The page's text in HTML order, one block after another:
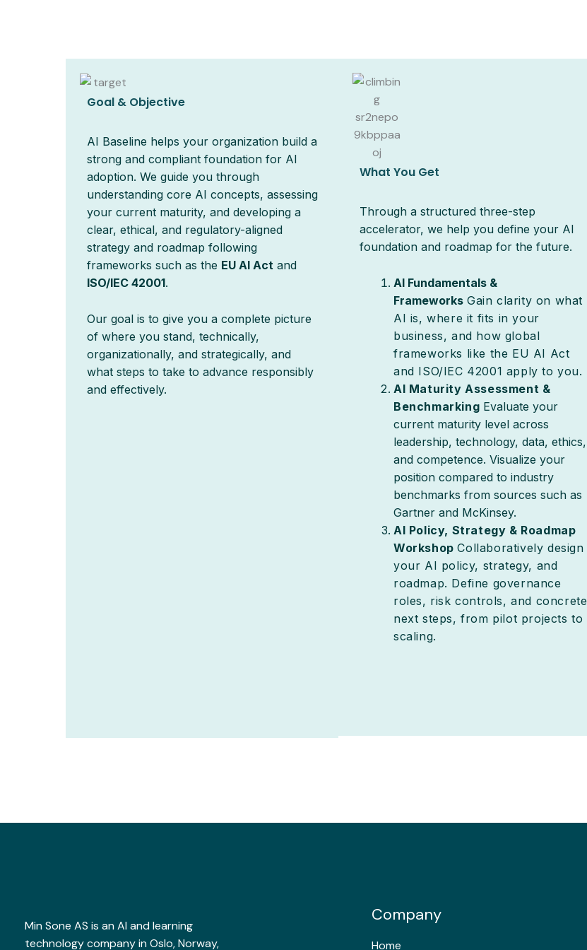
Goal & Objective
AI Baseline helps your organization build a
strong and compliant foundation for AI
adoption. We guide you through
understanding core AI concepts, assessing
your current maturity, and developing a
clear, ethical, and regulatory-aligned
strategy and roadmap following
frameworks such as the EU AI Act and
ISO/IEC 42001.
Our goal is to give you a complete picture
of where you stand, technically,
organizationally, and strategically, and
what steps to take to advance responsibly
and effectively.
What You Get
Through a structured three-step
accelerator, we help you define your AI
foundation and roadmap for the future.
AI Fundamentals &
Frameworks Gain clarity on what
AI is, where it fits in your
business, and how global
frameworks like the EU AI Act
and ISO/IEC 42001 apply to you.
AI Maturity Assessment &
Benchmarking Evaluate your
current maturity level across
leadership, technology, data, ethics,
and competence. Visualize your
position compared to industry
benchmarks from sources such as
Gartner and McKinsey.
AI Policy, Strategy & Roadmap
WorkshopCollaboratively design
your AI policy, strategy, and
roadmap. Define governance
roles, risk controls, and concrete
next steps, from pilot projects to
scaling.
Min Sone AS is an AI and learning
technology company in Oslo, Norway,
Company
Home